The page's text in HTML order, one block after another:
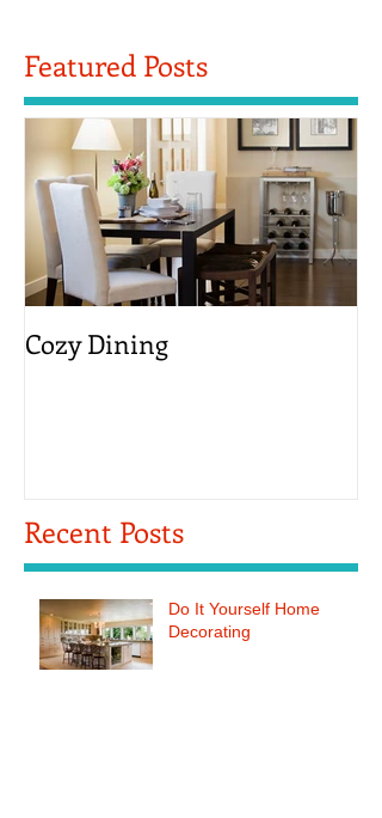
Featured Posts
Cozy Dining
Recent Posts
Do It Yourself Home
Decorating